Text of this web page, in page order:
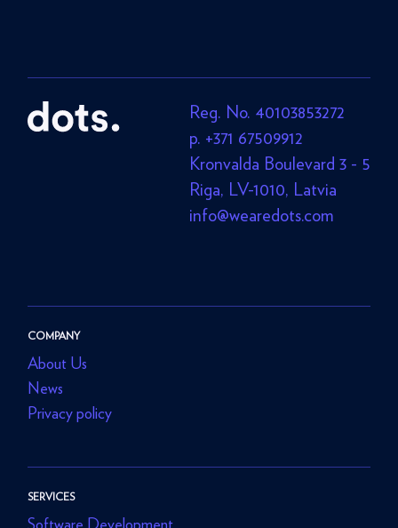
Reg. No. 40103853272
p. +371 67509912
Kronvalda Boulevard 3 - 5
Riga, LV-1010, Latvia
info@wearedots.com
COMPANY
About Us
News
Privacy policy
SERVICES
Software Development